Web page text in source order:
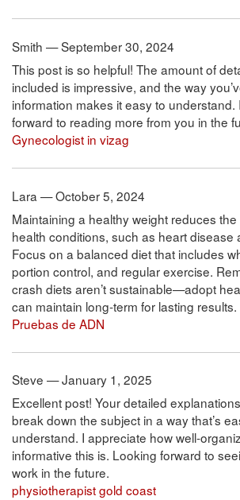
Smith — September 30, 2024
This post is so helpful! The amount of
included is impressive, and the way
information makes it easy to understand.
forward to reading more from you in the
Gynecologist in vizag
Lara — October 5, 2024
Maintaining a healthy weight reduces
health conditions, such as heart disease
Focus on a balanced diet that includes
portion control, and regular exercise.
crash diets aren’t sustainable—adopt
can maintain long-term for lasting results.
Pruebas de ADN
Steve — January 1, 2025
Excellent post! Your detailed
break down the subject in a way that’s
understand. I appreciate how well-
informative this is. Looking forward to
work in the future.
physiotherapist gold coast